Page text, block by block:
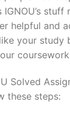
stuff
helpful and
your study
Solved
these steps: